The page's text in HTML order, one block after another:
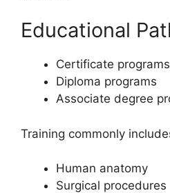
Educational
Certificate programs
Diploma programs
Associate degree
Training commonly
Human anatomy
Surgical procedures